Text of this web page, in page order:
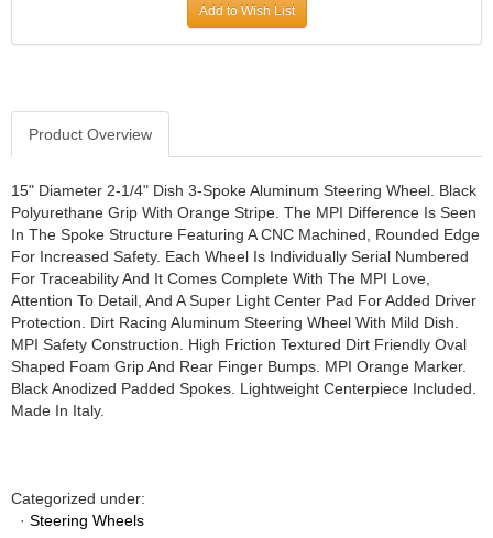
Add to Wish List
Product Overview
15" Diameter 2-1/4" Dish 3-Spoke Aluminum Steering Wheel. Black
Polyurethane Grip With Orange Stripe. The MPI Difference Is Seen
In The Spoke Structure Featuring A CNC Machined, Rounded Edge
For Increased Safety. Each Wheel Is Individually Serial Numbered
For Traceability And It Comes Complete With The MPI Love,
Attention To Detail, And A Super Light Center Pad For Added Driver
Protection. Dirt Racing Aluminum Steering Wheel With Mild Dish.
MPI Safety Construction. High Friction Textured Dirt Friendly Oval
Shaped Foam Grip And Rear Finger Bumps. MPI Orange Marker.
Black Anodized Padded Spokes. Lightweight Centerpiece Included.
Made In Italy.
Categorized under:
· Steering Wheels